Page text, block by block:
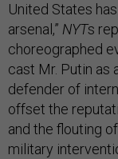
United States
arsenal,” NYTs
choreographed
cast Mr. Putin as
defender of
offset the
and the flouting
military